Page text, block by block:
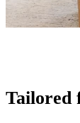
Tailored